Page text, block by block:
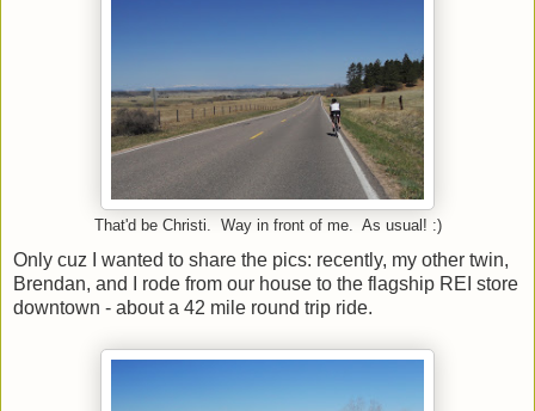
That'd be Christi. Way in front of me. As usual! :)
Only cuz I wanted to share the pics: recently, my other twin,
Brendan, and I rode from our house to the flagship REI store
downtown - about a 42 mile round trip ride.